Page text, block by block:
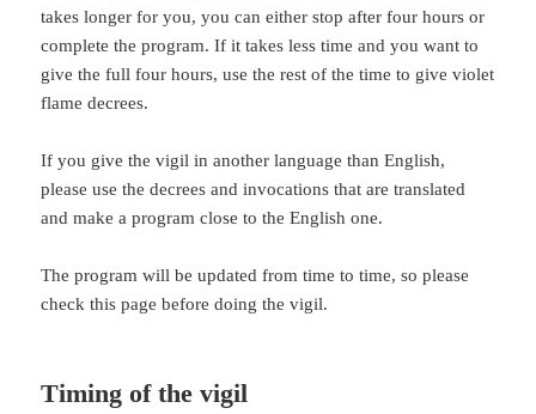
takes longer for you, you can either stop after four hours or
complete the program. If it takes less time and you want to
give the full four hours, use the rest of the time to give violet
flame decrees.
If you give the vigil in another language than English,
please use the decrees and invocations that are translated
and make a program close to the English one.
The program will be updated from time to time, so please
check this page before doing the vigil.
Timing of the vigil